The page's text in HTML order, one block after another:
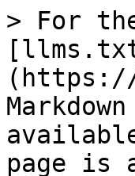
> For
page is